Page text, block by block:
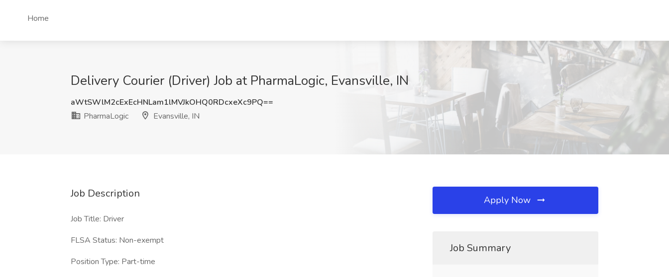
Home
Delivery Courier (Driver) Job at PharmaLogic, Evansville, IN
aWtSWlM2cExEcHNLam1lMVJkOHQ0RDcxeXc9PQ==
PharmaLogic
Evansville, IN
Job Description
Job Title: Driver
FLSA Status: Non-exempt
Position Type: Part-time
Apply Now
Job Summary